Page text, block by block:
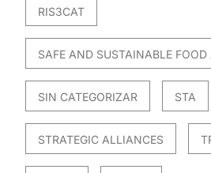
RIS3CAT
SAFE AND SUSTAINABLE FOOD
SIN CATEGORIZAR STA
STRATEGIC ALLIANCES